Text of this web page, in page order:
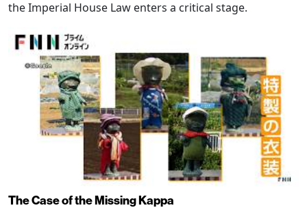
the Imperial House Law enters a critical stage.
The Case of the Missing Kappa